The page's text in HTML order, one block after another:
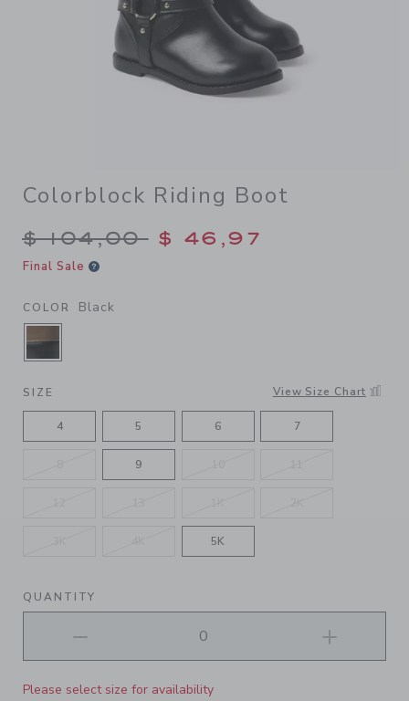
Colorblock Riding Boot
Price reduced from $
$ 104,00 $ 46,97
Final Sale
COLOR Black
SELECTED BLACK
SIZE View Size Chart
4 5 6 7
9
5K
QUANTITY
Please select size for availability